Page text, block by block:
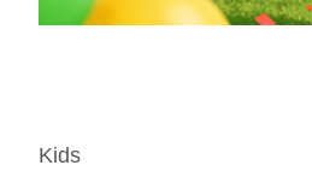
Kids